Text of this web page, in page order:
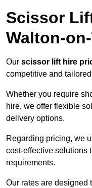
Scissor
Walton-
Our scissor lift hire
competitive and
Whether you require
hire, we offer flexible
delivery options.
Regarding pricing, we
cost-effective solutions
requirements.
Our rates are designed